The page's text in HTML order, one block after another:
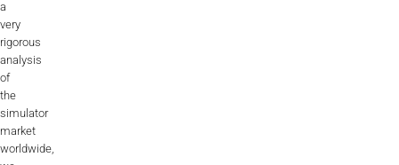
a
very
rigorous
analysis
of
the
simulator
market
worldwide,